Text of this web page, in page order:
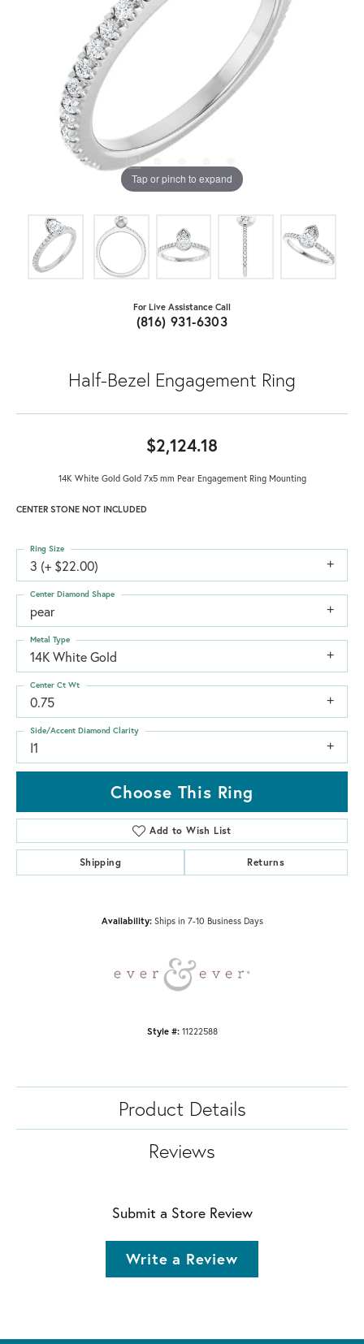
Tap or pinch to expand
For Live Assistance Call
(816) 931-6303
Half-Bezel Engagement Ring
$2,124.18
14K White Gold Gold 7x5 mm Pear Engagement Ring Mounting
CENTER STONE NOT INCLUDED
3 (+ $22.00)
Ring Size
pear
Center Diamond Shape
14K White Gold
Metal Type
0.75
Center Ct Wt
I1
Side/Accent Diamond Clarity
Choose This Ring
Add to Wish List
Shipping Returns
Availability: Ships in 7-10 Business Days
Style #: 11222588
Product Details
Reviews
Submit a Store Review
Write a Review